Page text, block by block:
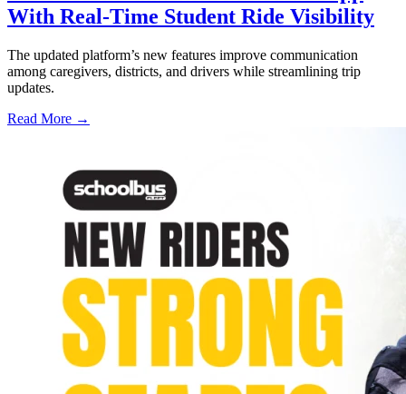
With Real-Time Student Ride Visibility
The updated platform’s new features improve communication
among caregivers, districts, and drivers while streamlining trip
updates.
Read More →